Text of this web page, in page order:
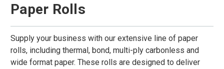
Paper Rolls
Supply your business with our extensive line of paper
rolls, including thermal, bond, multi-ply carbonless and
wide format paper. These rolls are designed to deliver